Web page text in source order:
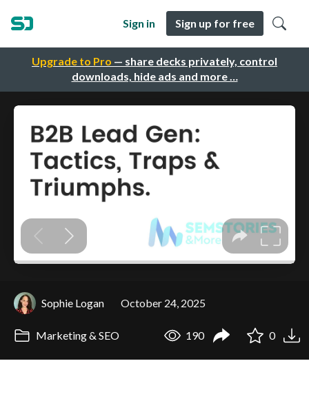
Upgrade to Pro — share decks privately, control
downloads, hide ads and more …
Sign in Sign up for free
Sophie Logan October 24, 2025
Marketing & SEO 190 0